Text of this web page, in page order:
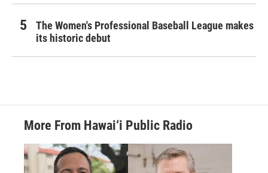
The Women's Professional Baseball League makes
its historic debut
More From Hawai‘i Public Radio